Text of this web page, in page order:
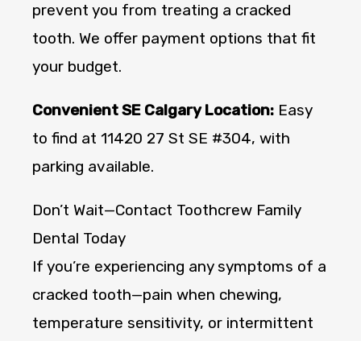
prevent you from treating a cracked
tooth. We offer payment options that fit
your budget.
Convenient SE Calgary Location: Easy
to find at 11420 27 St SE #304, with
parking available.
Don’t Wait—Contact Toothcrew Family
Dental Today
If you’re experiencing any symptoms of a
cracked tooth—pain when chewing,
temperature sensitivity, or intermittent